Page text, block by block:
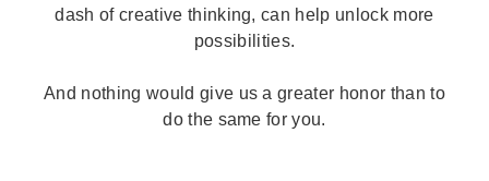
dash of creative thinking, can help unlock more
possibilities.
And nothing would give us a greater honor than to
do the same for you.